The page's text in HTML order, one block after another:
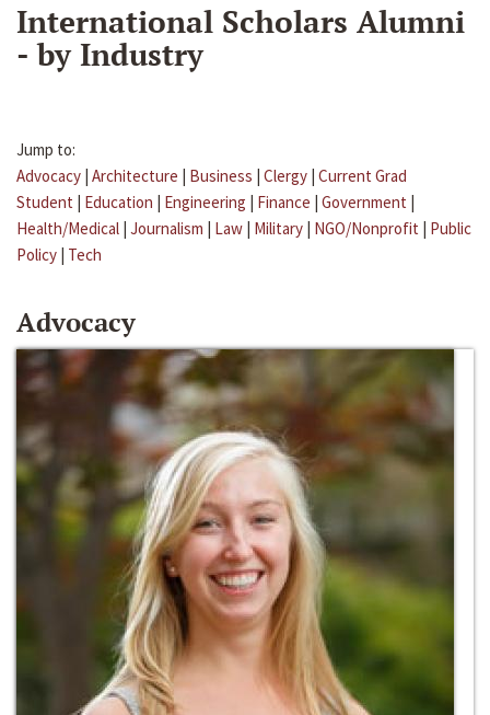
International Scholars Alumni
- by Industry
Jump to:
Advocacy | Architecture | Business | Clergy | Current Grad
Student | Education | Engineering | Finance | Government |
Health/Medical | Journalism | Law | Military | NGO/Nonprofit | Public
Policy | Tech
Advocacy